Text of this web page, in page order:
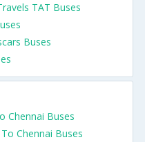
TAT Buses
Buses
Chennai Buses
Chennai Buses